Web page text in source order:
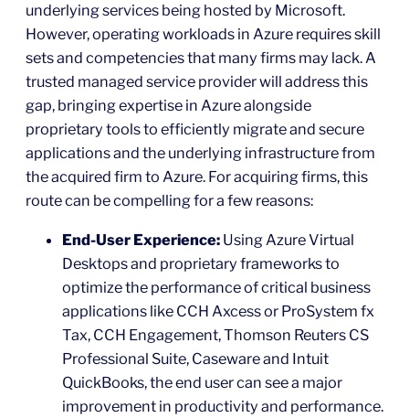
underlying services being hosted by Microsoft.
However, operating workloads in Azure requires skill
sets and competencies that many firms may lack. A
trusted managed service provider will address this
gap, bringing expertise in Azure alongside
proprietary tools to efficiently migrate and secure
applications and the underlying infrastructure from
the acquired firm to Azure. For acquiring firms, this
route can be compelling for a few reasons:
End-User Experience: Using Azure Virtual
Desktops and proprietary frameworks to
optimize the performance of critical business
applications like CCH Axcess or ProSystem fx
Tax, CCH Engagement, Thomson Reuters CS
Professional Suite, Caseware and Intuit
QuickBooks, the end user can see a major
improvement in productivity and performance.